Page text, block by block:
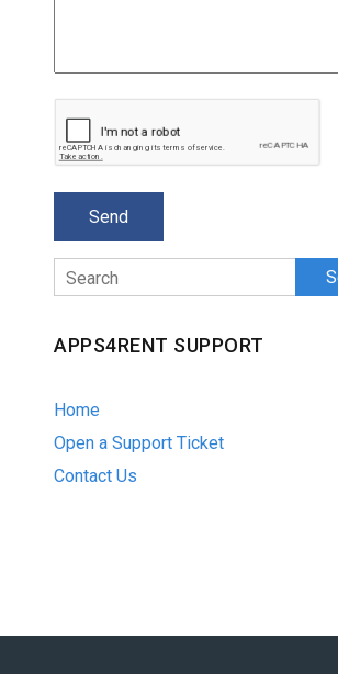
Search
APPS4RENT SUPPORT
Home
Open a Support Ticket
Contact Us